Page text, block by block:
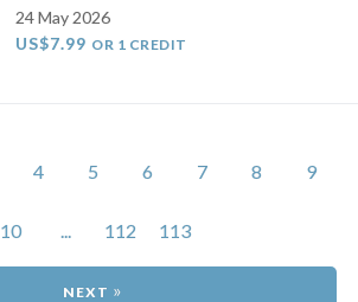
24 May 2026
US$7.99 OR 1 CREDIT
4 5 6 7 8 9
10 ... 112 113
»